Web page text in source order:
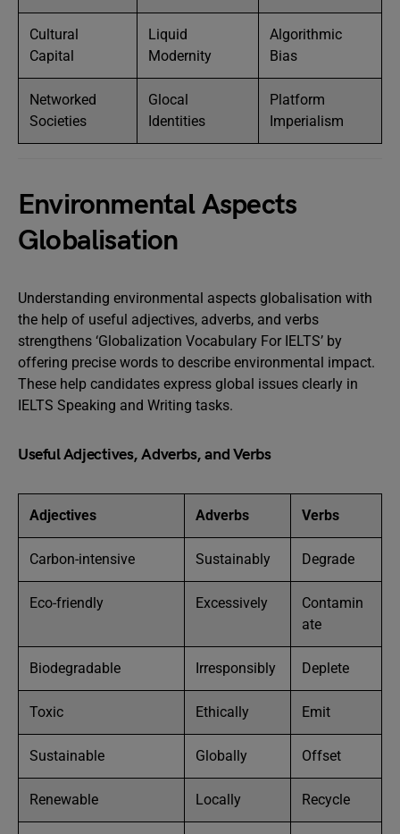
Cultural
Capital
Liquid
Modernity
Algorithmic
Bias
Networked
Societies
Glocal
Identities
Platform
Imperialism
Environmental Aspects
Globalisation
Understanding environmental aspects globalisation with
the help of useful adjectives, adverbs, and verbs
strengthens ‘Globalization Vocabulary For IELTS’ by
offering precise words to describe environmental impact.
These help candidates express global issues clearly in
IELTS Speaking and Writing tasks.
Useful Adjectives, Adverbs, and Verbs
Adjectives Adverbs Verbs
Carbon-intensive Sustainably Degrade
Eco-friendly Excessively
Contamin
ate
Biodegradable Irresponsibly Deplete
Toxic Ethically Emit
Sustainable Globally Offset
Renewable Locally Recycle